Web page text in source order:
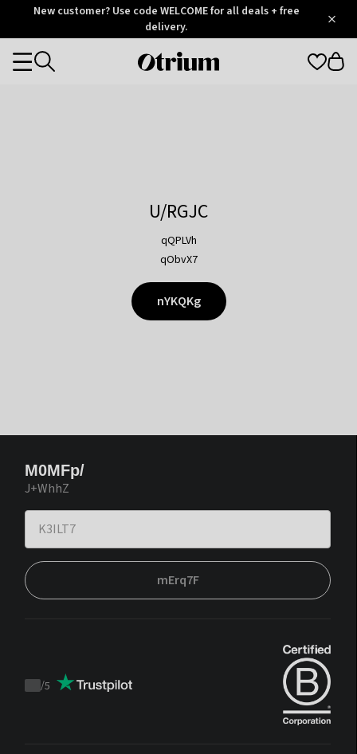
OtriumNew customer? Use code WELCOME for all deals + free
delivery.
Otrium
Categories
U/RGJC
qQPLVh
qObvX7
nYKQKg
M0MFp/
J+WhhZ
mErq7F
Trustpilot
/5